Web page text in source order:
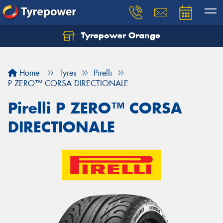
Tyrepower Orange
Home Tyres
Pirelli
P ZERO™ CORSA DIRECTIONALE
Pirelli P ZERO™ CORSA
DIRECTIONALE
Let us know what you need, and our team will
Your details